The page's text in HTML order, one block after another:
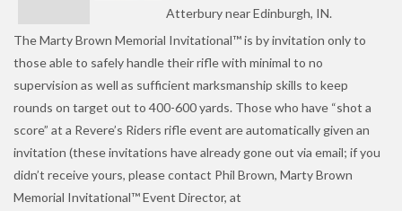
Atterbury near Edinburgh, IN.
The Marty Brown Memorial Invitational™ is by invitation only to
those able to safely handle their rifle with minimal to no
supervision as well as sufficient marksmanship skills to keep
rounds on target out to 400-600 yards. Those who have “shot a
score” at a Revere’s Riders rifle event are automatically given an
invitation (these invitations have already gone out via email; if you
didn’t receive yours, please contact Phil Brown, Marty Brown
Memorial Invitational™ Event Director, at